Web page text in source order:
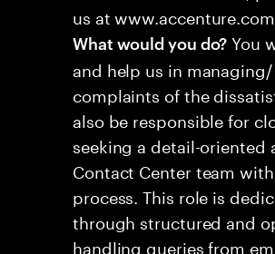
us at www.accenture.com
What would you do? You
and help us in
complaints of the
also be responsible for
seeking a detail-oriented
Contact Center team
process. This role is
through structured and
handling queries from